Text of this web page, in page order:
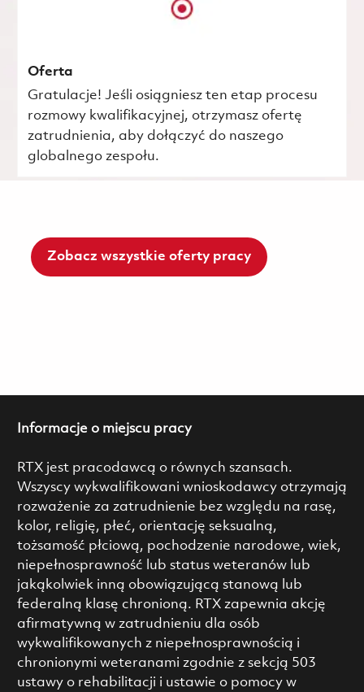
Oferta
Gratulacje! Jeśli osiągniesz ten etap procesu
rozmowy kwalifikacyjnej, otrzymasz ofertę
zatrudnienia, aby dołączyć do naszego
globalnego zespołu.
Zobacz wszystkie oferty pracy
Informacje o miejscu pracy
RTX jest pracodawcą o równych szansach.
Wszyscy wykwalifikowani wnioskodawcy otrzymają
rozważenie za zatrudnienie bez względu na rasę,
kolor, religię, płeć, orientację seksualną,
tożsamość płciową, pochodzenie narodowe, wiek,
niepełnosprawność lub status weteranów lub
jakąkolwiek inną obowiązującą stanową lub
federalną klasę chronioną. RTX zapewnia akcję
afirmatywną w zatrudnieniu dla osób
wykwalifikowanych z niepełnosprawnością i
chronionymi weteranami zgodnie z sekcją 503
ustawy o rehabilitacji i ustawie o pomocy w